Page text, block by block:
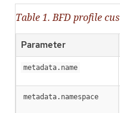
Table 1. BFD profile
Parameter
metadata.name
metadata.namespace